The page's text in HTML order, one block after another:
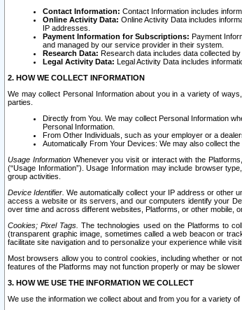
Contact Information: Contact Information includes
Online Activity Data: Online Activity Data includes
IP addresses.
Payment Information for Subscriptions: Payment
and managed by our service provider in their system.
Research Data: Research data includes data collected
Legal Activity Data: Legal Activity Data includes
2. HOW WE COLLECT INFORMATION
We may collect Personal Information about you in a variety of
parties.
Directly from You. We may collect Personal Information
Personal Information.
From Other Individuals, such as your employer or a
Automatically From Your Devices: We may also collect
Usage InformationWhenever you visit or interact with the
(“Usage Information”). Usage Information may include browser
group activities.
Device Identifier. We automatically collect your IP address or other
access a website or its servers, and our computers identify your
over time and across different websites, Platforms, or other mobile,
Cookies; Pixel Tags. The technologies used on the Platforms to
(transparent graphic image, sometimes called a web beacon or
facilitate site navigation and to personalize your experience while
Most browsers allow you to control cookies, including whether or
features of the Platforms may not function properly or may be
3. HOW WE USE THE INFORMATION WE COLLECT
We use the information we collect about and from you for a variety